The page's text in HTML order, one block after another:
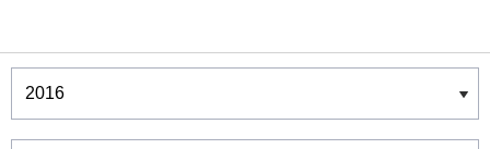
Winners & Shortlists
Winners